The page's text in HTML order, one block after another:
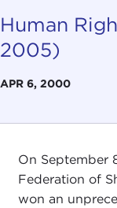
Human
2005)
APR 6, 2000
On September
Federation of
won an